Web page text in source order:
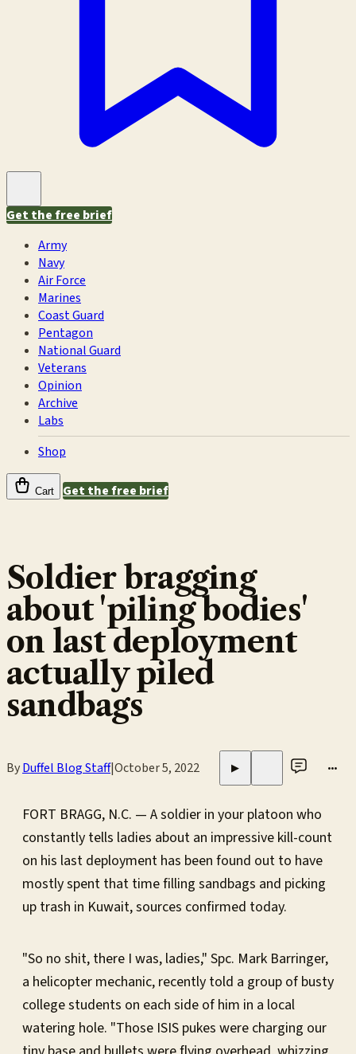
Get the free brief
Army
Navy
Air Force
Marines
Coast Guard
Pentagon
National Guard
Veterans
Opinion
Archive
Labs
Shop
Cart Get the free brief
Soldier bragging
about 'piling bodies'
on last deployment
actually piled
sandbags
ByDuffel Blog Staff|October 5, 2022 ▶ •••
FORT BRAGG, N.C. — A soldier in your platoon who
constantly tells ladies about an impressive kill-count
on his last deployment has been found out to have
mostly spent that time filling sandbags and picking
up trash in Kuwait, sources confirmed today.
"So no shit, there I was, ladies," Spc. Mark Barringer,
a helicopter mechanic, recently told a group of busty
college students on each side of him in a local
watering hole. "Those ISIS pukes were charging our